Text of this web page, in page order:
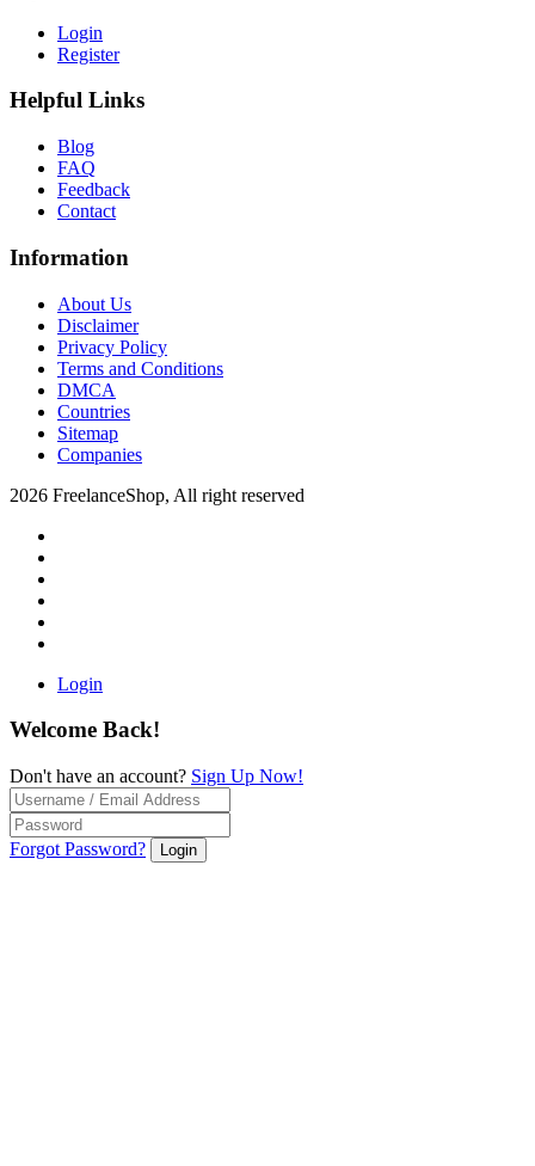
Login
Register
Helpful Links
Blog
FAQ
Feedback
Contact
Information
About Us
Disclaimer
Privacy Policy
Terms and Conditions
DMCA
Countries
Sitemap
Companies
2026 FreelanceShop, All right reserved
Login
Welcome Back!
Don't have an account? Sign Up Now!
Forgot Password? Login